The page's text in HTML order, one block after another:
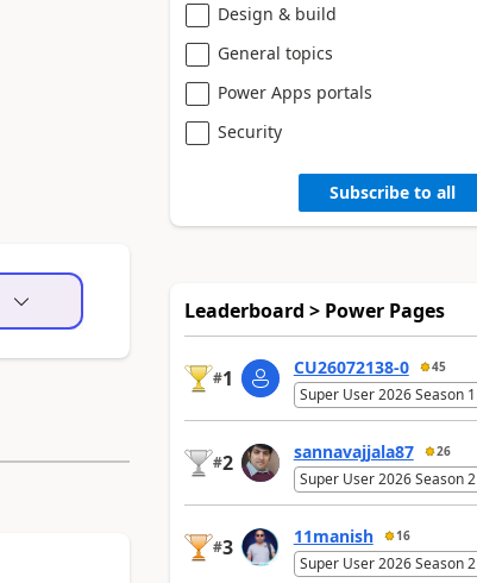
Design & build
General topics
Power Apps portals
Security
Subscribe to all
Leaderboard > Power Pages
#1 CU26072138-0 45
Super User 2026 Season 1
#2 sannavajjala87 26
Super User 2026 Season 2
#3 11manish 16
Super User 2026 Season 2